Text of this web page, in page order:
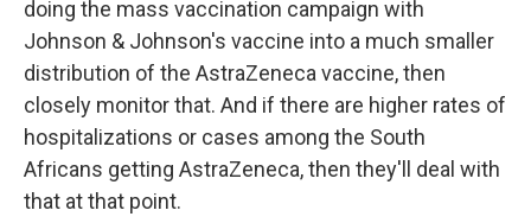
doing the mass vaccination campaign with
Johnson & Johnson's vaccine into a much smaller
distribution of the AstraZeneca vaccine, then
closely monitor that. And if there are higher rates of
hospitalizations or cases among the South
Africans getting AstraZeneca, then they'll deal with
that at that point.